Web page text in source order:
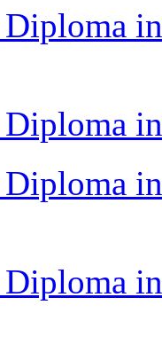
Diploma
Diploma
Diploma
Diploma